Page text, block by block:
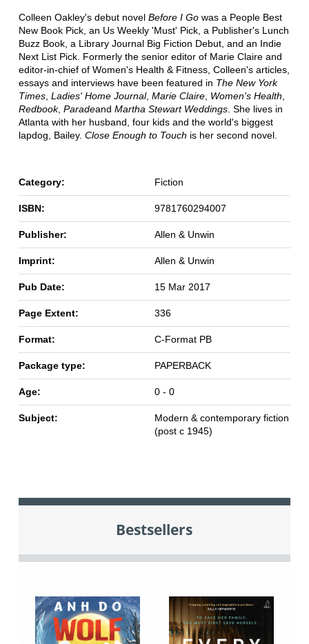
Colleen Oakley's debut novel Before I Gowas a People Best
New Book Pick, an Us Weekly 'Must' Pick, a Publisher's Lunch
Buzz Book, a Library Journal Big Fiction Debut, and an Indie
Next List Pick. Formerly the senior editor of Marie Claire and
editor-in-chief of Women's Health & Fitness, Colleen's articles,
essays and interviews have been featured in The New York
Times, Ladies' Home Journal, Marie Claire, Women's Health
Redbook, Paradeand Martha Stewart Weddings. She lives in
Atlanta with her husband, four kids and the world's biggest
lapdog, Bailey. Close Enough to Touch is her second novel.
Category: Fiction
ISBN: 9781760294007
Publisher: Allen & Unwin
Imprint: Allen & Unwin
Pub Date: 15 Mar 2017
Page Extent: 336
Format: C-Format PB
Package type: PAPERBACK
Age: 0 - 0
Subject:
Modern & contemporary fiction
(post c 1945)
Bestsellers